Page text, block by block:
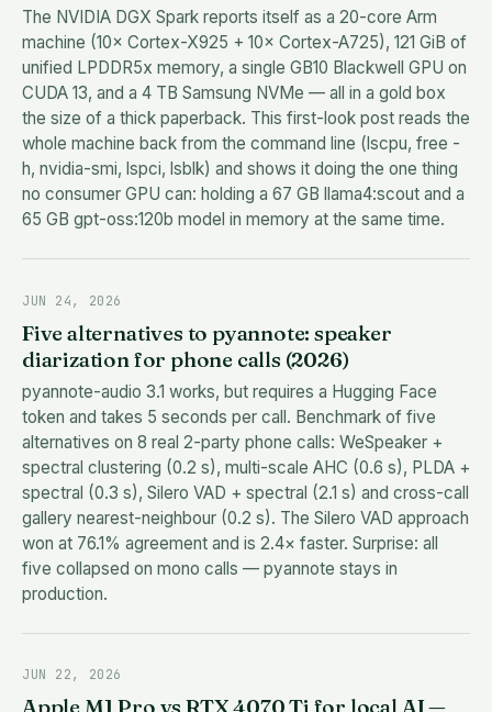
The NVIDIA DGX Spark reports itself as a 20-core Arm
machine (10× Cortex-X925 + 10× Cortex-A725), 121 GiB of
unified LPDDR5x memory, a single GB10 Blackwell GPU on
CUDA 13, and a 4 TB Samsung NVMe — all in a gold box
the size of a thick paperback. This first-look post reads the
whole machine back from the command line (lscpu, free -
h, nvidia-smi, lspci, lsblk) and shows it doing the one thing
no consumer GPU can: holding a 67 GB llama4:scout and a
65 GB gpt-oss:120b model in memory at the same time.
JUN 24, 2026
Five alternatives to pyannote: speaker
diarization for phone calls (2026)
pyannote-audio 3.1 works, but requires a Hugging Face
token and takes 5 seconds per call. Benchmark of five
alternatives on 8 real 2-party phone calls: WeSpeaker +
spectral clustering (0.2 s), multi-scale AHC (0.6 s), PLDA +
spectral (0.3 s), Silero VAD + spectral (2.1 s) and cross-call
gallery nearest-neighbour (0.2 s). The Silero VAD approach
won at 76.1% agreement and is 2.4× faster. Surprise: all
five collapsed on mono calls — pyannote stays in
production.
JUN 22, 2026